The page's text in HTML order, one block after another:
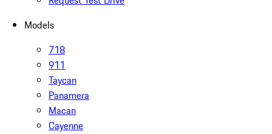
Models
718
911
Taycan
Panamera
Macan
Cayenne